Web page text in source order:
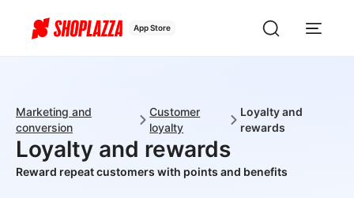
App Store
Marketing and
conversion
Customer
loyalty
Loyalty and
rewards
Loyalty and rewards
Reward repeat customers with points and benefits